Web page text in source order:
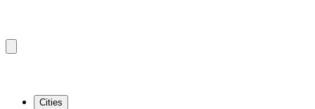
Cities